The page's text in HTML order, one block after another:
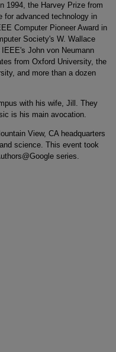
1994, the Harvey Prize from
for advanced technology in
Computer Pioneer Award in
Society's W. Wallace
John von Neumann
from Oxford University, the
and more than a dozen
with his wife, Jill. They
is his main avocation.
View, CA headquarters
science. This event took
series.